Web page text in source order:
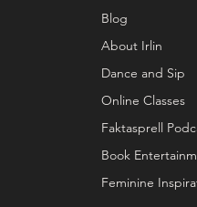
Blog
About Irlin
Dance and Sip
Online Classes
Faktasprell
Book
Feminine